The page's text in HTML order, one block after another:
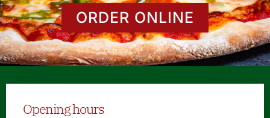
ORDER ONLINE
Opening hours